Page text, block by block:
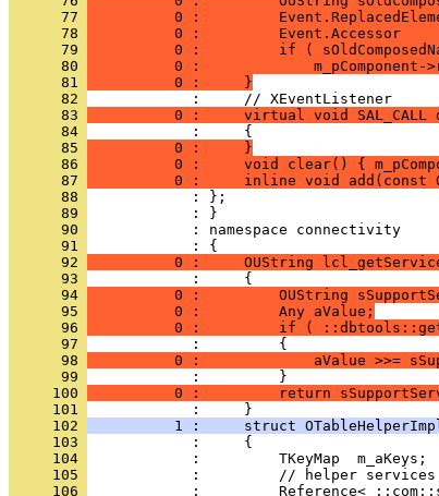
      77
0 :
      78
0 :         Event.Accessor
      79
0 :         if (
      80
0 :             m_pComponent-
      81
          0 :     }
      82
      83
0 :     virtual void SAL_CALL
      84
            :     {
      85
          0 :     }
      86
0 :     void clear() {
      87
0 :     inline void add(const
      88
      89
      90
            : namespace connectivity
      91
      92
0 :     OUString
      93
      94
0 :         OUString
      95
          0 :         Any aValue;
      96
0 :         if (
      97
      98
0 :             aValue >>=
      99
     100
0 :         return
     101
     102
1 :     struct
     103
     104
     105
     106